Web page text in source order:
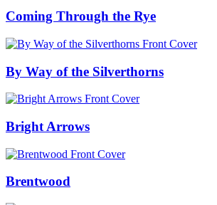
Coming Through the Rye
By Way of the Silverthorns
Bright Arrows
Brentwood